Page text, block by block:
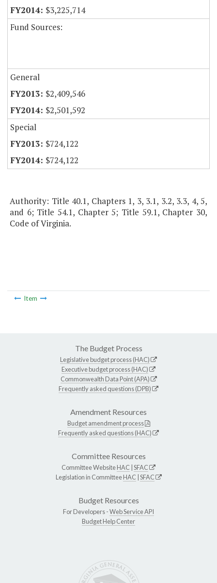
$3,225,714
Fund Sources:
General
$2,409,546
$2,501,592
Special
$724,122
$724,122
Authority: Title 40.1, Chapters 1, 3, 3.1, 3.2, 3.3, 4, 5,
and 6; Title 54.1, Chapter 5; Title 59.1, Chapter 30,
Code of Virginia.
Item
The Budget Process
Legislative budget process (HAC)
Executive budget process (HAC)
Commonwealth Data Point (APA)
Frequently asked questions (DPB)
Amendment Resources
Budget amendment process
Frequently asked questions (HAC)
Committee Resources
Committee WebsiteHAC SFAC
Legislation in CommitteeHAC SFAC
Budget Resources
For Developers -Web Service API
Budget Help Center